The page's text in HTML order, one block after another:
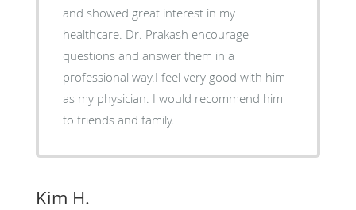
and showed great interest in my
healthcare. Dr. Prakash encourage
questions and answer them in a
professional way.I feel very good with him
as my physician. I would recommend him
to friends and family.
Kim H.